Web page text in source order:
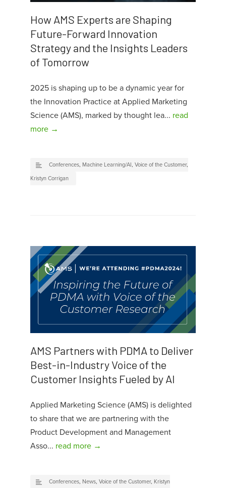
How AMS Experts are Shaping
Future-Forward Innovation
Strategy and the Insights Leaders
of Tomorrow
2025 is shaping up to be a dynamic year for
the Innovation Practice at Applied Marketing
Science (AMS), marked by thought lea... read
more →
Conferences, Machine Learning/AI , Voice of the Customer,
Kristyn Corrigan
AMS Partners with PDMA to Deliver
Best-in-Industry Voice of the
Customer Insights Fueled by AI
Applied Marketing Science (AMS) is delighted
to share that we are partnering with the
Product Development and Management
Asso... read more →
Conferences, News, Voice of the Customer, Kristyn